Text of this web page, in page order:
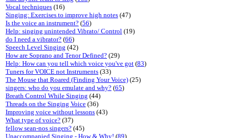
Vocal techniques (16)
Singing: Exercises to improve high notes (47)
Is the voice an instrument? (56)
Help: singing unintended Vibrato/ Control (19)
do I need a vibrator? (66)
Speech Level Singing (42)
How are Soprano and Tenor Defined? (29)
Help: How can you tell which voice you've got (83)
Tuners for VOICE not Instruments (33)
The Mouse that Roared (Finding Your Voice) (25)
singers: who do you emulate and why? (65)
Breath Control While Singing (44)
Threads on the Singing Voice (36)
Improving voice without lessons (43)
What type of voice? (37)
fellow sean-nos singers? (45)
Unaccompanied Singing - How & Why! (89)